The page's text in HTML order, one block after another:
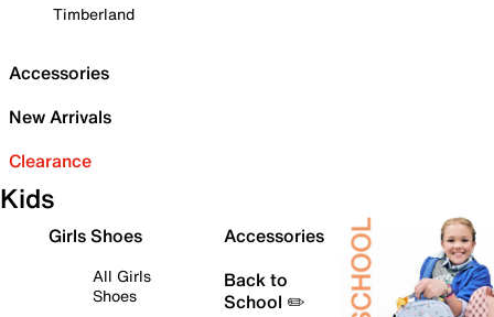
Timberland
Accessories
New Arrivals
Clearance
Kids
Girls Shoes
All Girls
Shoes
Accessories
Back to
School ✏️